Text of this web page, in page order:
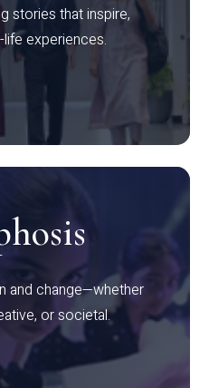
stories that inspire,
experiences.
and change—whether
or societal.